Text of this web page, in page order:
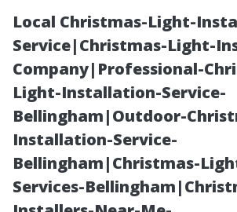
Local Christmas-Light-
Service|Christmas-Light-
Company|Professional-
Light-Installation-Service-
Bellingham|Outdoor-
Installation-Service-
Bellingham|Christmas-
Services-
Local